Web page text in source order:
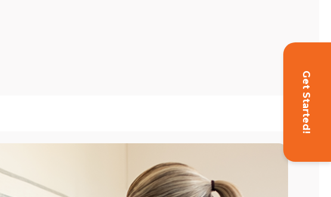
Get Started!